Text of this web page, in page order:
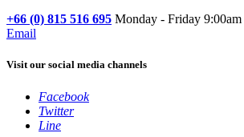
+66 (0) 815 516 695 Monday - Friday
Email
Visit our social media channels
Facebook
Twitter
Line